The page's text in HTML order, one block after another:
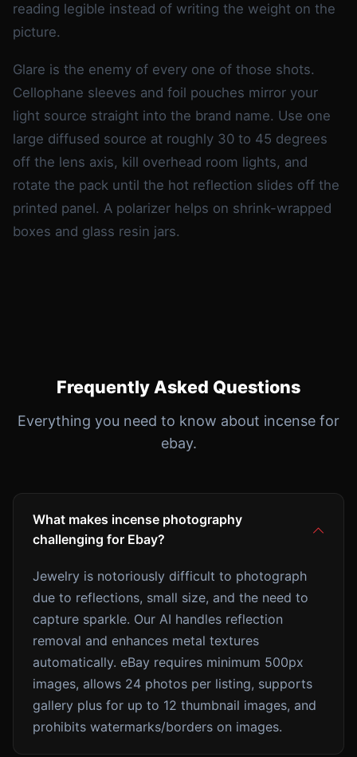
reading legible instead of writing the weight on the
picture.
Glare is the enemy of every one of those shots.
Cellophane sleeves and foil pouches mirror your
light source straight into the brand name. Use one
large diffused source at roughly 30 to 45 degrees
off the lens axis, kill overhead room lights, and
rotate the pack until the hot reflection slides off the
printed panel. A polarizer helps on shrink-wrapped
boxes and glass resin jars.
Frequently Asked Questions
Everything you need to know about incense for
ebay.
What makes incense photography
challenging for Ebay?
Jewelry is notoriously difficult to photograph
due to reflections, small size, and the need to
capture sparkle. Our AI handles reflection
removal and enhances metal textures
automatically. eBay requires minimum 500px
images, allows 24 photos per listing, supports
gallery plus for up to 12 thumbnail images, and
prohibits watermarks/borders on images.